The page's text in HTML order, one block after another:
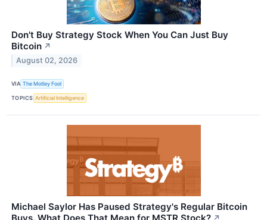
Don't Buy Strategy Stock When You Can Just Buy
Bitcoin ↗
August 02, 2026
VIA The Motley Fool
TOPICS Artificial Intelligence
Michael Saylor Has Paused Strategy's Regular Bitcoin